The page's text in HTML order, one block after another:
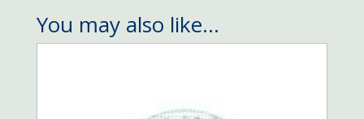
You may also like…